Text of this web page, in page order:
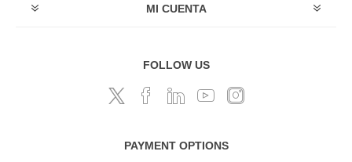
MI CUENTA
FOLLOW US
PAYMENT OPTIONS